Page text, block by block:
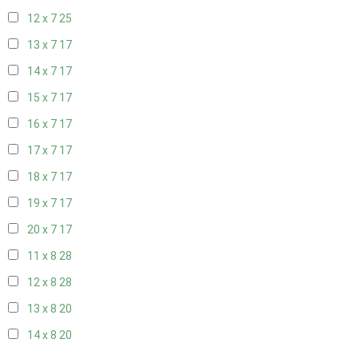
12 x 725
13 x 7 17
14 x 7 17
15 x 7 17
16 x 7 17
17 x 7 17
18 x 7 17
19 x 7 17
20 x 7 17
11 x 8 28
12 x 8 28
13 x 8 20
14 x 8 20